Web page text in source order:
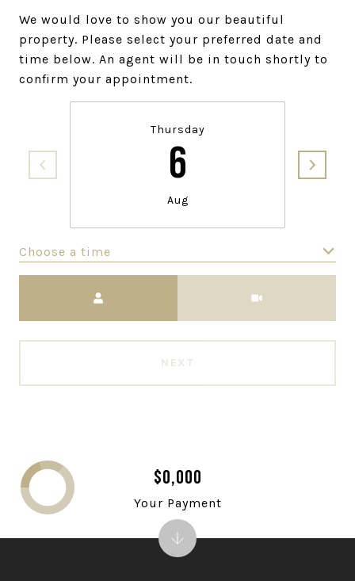
We would love to show you our beautiful
property. Please select your preferred date and
time below. An agent will be in touch shortly to
confirm your appointment.
Thursday
6
Aug
Choose a time
NEXT
$0,000
Your Payment